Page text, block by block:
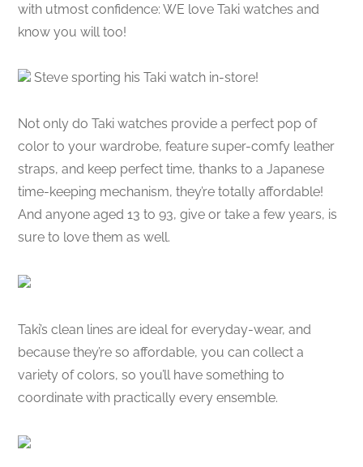
with utmost confidence: WE love Taki watches and
know you will too!
Steve sporting his Taki watch in-store!
Not only do Taki watches provide a perfect pop of
color to your wardrobe, feature super-comfy leather
straps, and keep perfect time, thanks to a Japanese
time-keeping mechanism, they’re totally affordable!
And anyone aged 13 to 93, give or take a few years, is
sure to love them as well.
Taki’s clean lines are ideal for everyday-wear, and
because they’re so affordable, you can collect a
variety of colors, so you’ll have something to
coordinate with practically every ensemble.